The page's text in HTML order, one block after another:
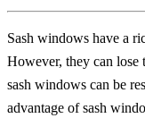
Sash windows have a
However, they can lose
sash windows can be
advantage of sash